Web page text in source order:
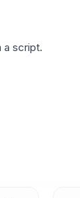
a script.